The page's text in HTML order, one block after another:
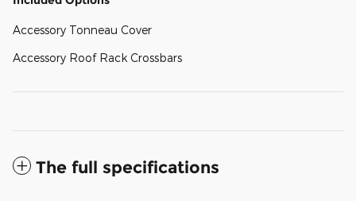
Accessory Tonneau Cover
Accessory Roof Rack Crossbars
The full specifications